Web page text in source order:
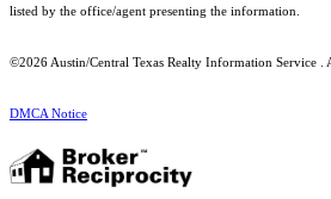
listed by the office/agent presenting the information.
©2026 Austin/Central Texas Realty Information Service .
DMCA Notice